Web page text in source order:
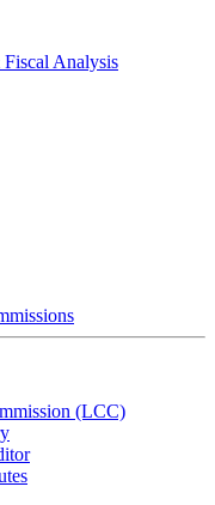
Fiscal Analysis
(LCC)